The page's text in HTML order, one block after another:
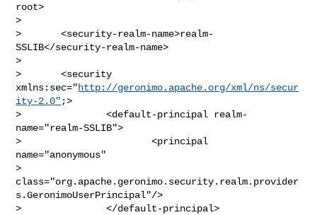
root>
>
>       <security-realm-name>realm-
SSLIB</security-realm-name>
>
>       <security
xmlns:sec="http://geronimo.apache.org/xml/ns/secur
ity-2.0" ;>
>               <default-principal realm-
name="realm-SSLIB">
>                       <principal
name="anonymous"
>
class="org.apache.geronimo.security.realm.provider
s.GeronimoUserPrincipal"/>
>               </default-principal>